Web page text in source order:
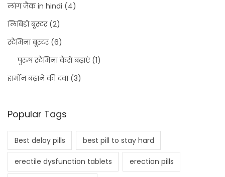
लांग जैक in hindi (4)
लिबिडो बूस्टर(2)
स्टैमिना बूस्टर(6)
पुरुष स्टैमिना कैसे बढ़ाएं(1)
हार्मोन बढ़ाने की दवा(3)
Popular Tags
Best delay pills best pill to stay hard
erectile dysfunction tablets erection pills